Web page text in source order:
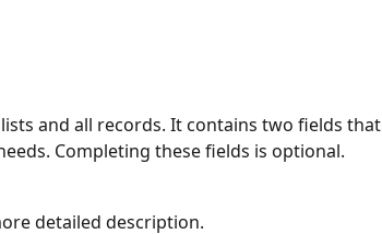
and all records. It contains two fields that
Completing these fields is optional.
detailed description.